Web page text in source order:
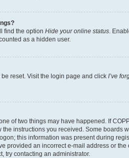
find the option Hide your online status .
as a hidden user.
reset. Visit the login page and click I’ve
of two things may have happened. If
instructions you received. Some boards
this information was present during
provided an incorrect e-mail address or
try contacting an administrator.